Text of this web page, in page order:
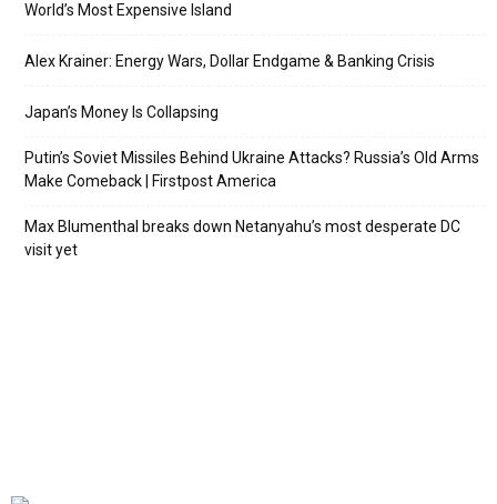
World’s Most Expensive Island
Alex Krainer: Energy Wars, Dollar Endgame & Banking Crisis
Japan’s Money Is Collapsing
Putin’s Soviet Missiles Behind Ukraine Attacks? Russia’s Old Arms
Make Comeback | Firstpost America
Max Blumenthal breaks down Netanyahu’s most desperate DC
visit yet